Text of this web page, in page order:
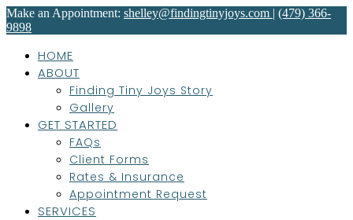
Make an Appointment: shelley@findingtinyjoys.com | (479) 366-
9898
HOME
ABOUT
Finding Tiny Joys Story
Gallery
GET STARTED
FAQs
Client Forms
Rates & Insurance
Appointment Request
SERVICES